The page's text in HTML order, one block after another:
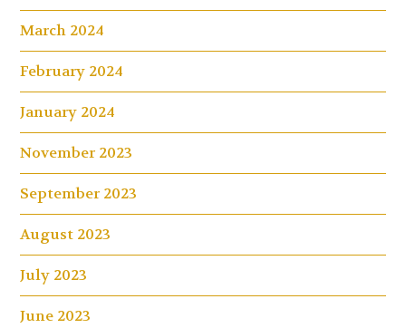
March 2024
February 2024
January 2024
November 2023
September 2023
August 2023
July 2023
June 2023